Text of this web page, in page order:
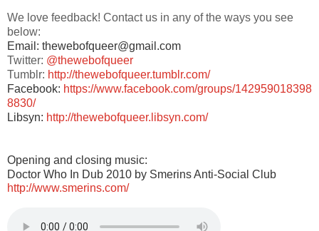
We love feedback! Contact us in any of the ways you see
below:
Email: thewebofqueer@gmail.com
Twitter: @thewebofqueer
Tumblr: http://thewebofqueer.tumblr.com/
Facebook: https://www.facebook.com/groups/142959018398
8830/
Libsyn: http://thewebofqueer.libsyn.com/
Opening and closing music:
Doctor Who In Dub 2010 by Smerins Anti-Social Club
http://www.smerins.com/